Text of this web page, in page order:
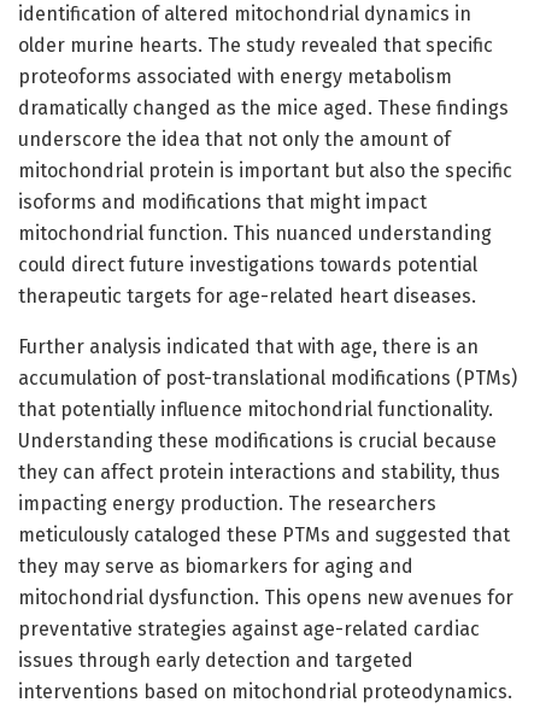
identification of altered mitochondrial dynamics in
older murine hearts. The study revealed that specific
proteoforms associated with energy metabolism
dramatically changed as the mice aged. These findings
underscore the idea that not only the amount of
mitochondrial protein is important but also the specific
isoforms and modifications that might impact
mitochondrial function. This nuanced understanding
could direct future investigations towards potential
therapeutic targets for age-related heart diseases.
Further analysis indicated that with age, there is an
accumulation of post-translational modifications (PTMs)
that potentially influence mitochondrial functionality.
Understanding these modifications is crucial because
they can affect protein interactions and stability, thus
impacting energy production. The researchers
meticulously cataloged these PTMs and suggested that
they may serve as biomarkers for aging and
mitochondrial dysfunction. This opens new avenues for
preventative strategies against age-related cardiac
issues through early detection and targeted
interventions based on mitochondrial proteodynamics.